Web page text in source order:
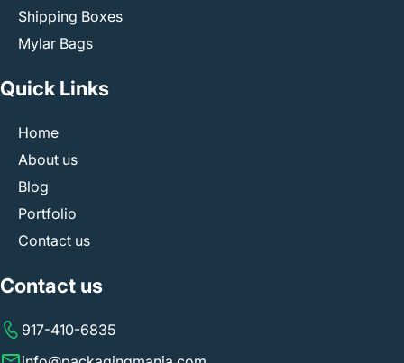
share your questions or design ideas, and our team will
call you back at the provided number. We supply high-
quality custom electronics packaging that is light on your
pocket, and we don’t charge extra for services like die
cuts, plates, or special designs.
Shipping Boxes
Mylar Bags
Quick Links
Home
About us
Blog
Portfolio
Contact us
Contact us
917-410-6835